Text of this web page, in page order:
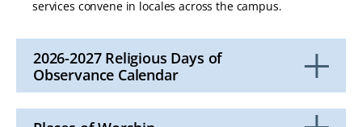
services convene in locales across the campus.
2026-2027 Religious Days of
Observance Calendar
to
Open